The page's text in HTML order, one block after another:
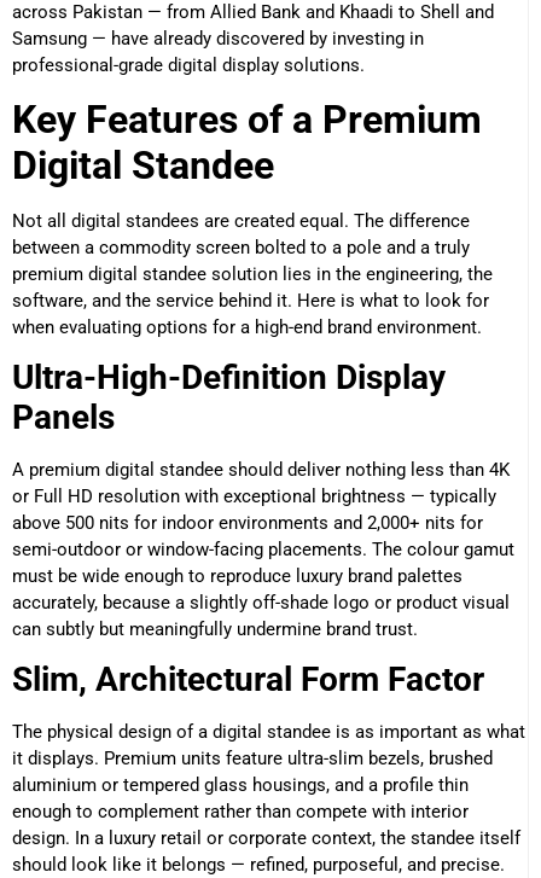
across Pakistan — from Allied Bank and Khaadi to Shell and
Samsung — have already discovered by investing in
professional-grade digital display solutions.
Key Features of a Premium
Digital Standee
Not all digital standees are created equal. The difference
between a commodity screen bolted to a pole and a truly
premium digital standee solution lies in the engineering, the
software, and the service behind it. Here is what to look for
when evaluating options for a high-end brand environment.
Ultra-High-Definition Display
Panels
A premium digital standee should deliver nothing less than 4K
or Full HD resolution with exceptional brightness — typically
above 500 nits for indoor environments and 2,000+ nits for
semi-outdoor or window-facing placements. The colour gamut
must be wide enough to reproduce luxury brand palettes
accurately, because a slightly off-shade logo or product visual
can subtly but meaningfully undermine brand trust.
Slim, Architectural Form Factor
The physical design of a digital standee is as important as what
it displays. Premium units feature ultra-slim bezels, brushed
aluminium or tempered glass housings, and a profile thin
enough to complement rather than compete with interior
design. In a luxury retail or corporate context, the standee itself
should look like it belongs — refined, purposeful, and precise.